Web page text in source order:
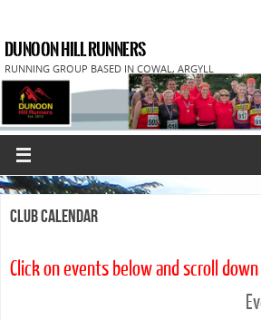
DUNOON HILL RUNNERS
RUNNING GROUP BASED IN COWAL, ARGYLL
Club Calendar
Click on events below and scroll